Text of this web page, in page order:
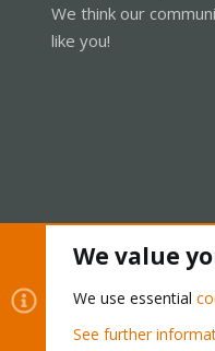
We think our
like you!
Community platform by
We value
We use essential
See further